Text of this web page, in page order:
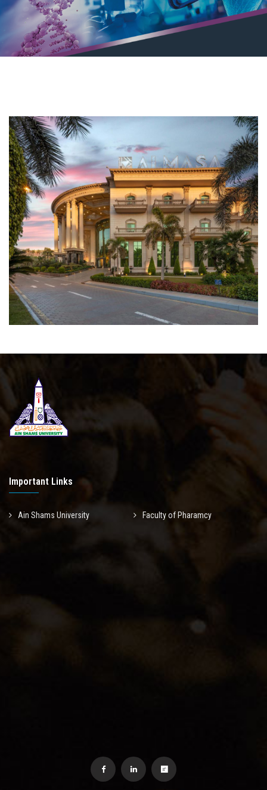
REGISTRATION
WORKSHOPS
IMPORTANT INFO
EMPLOYMENT FAIR
COMMITTEES
CONTACT US
Login
Important Links
Ain Shams University Faculty of Pharamcy